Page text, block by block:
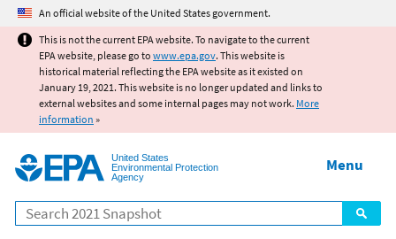
Jump to main content
An official website of the United States government.
This is not the current EPA website. To navigate to the current
EPA website, please go to www.epa.gov. This website is
historical material reflecting the EPA website as it existed on
January 19, 2021. This website is no longer updated and links to
external websites and some internal pages may not work. More
information »
United States
Environmental Protection
Agency
Search
Menu